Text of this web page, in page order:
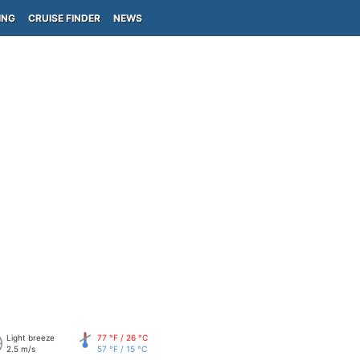
CRUISE FINDER NEWS
Light breeze
2.5 m/s
77 °F / 26 °C
57 °F / 15 °C